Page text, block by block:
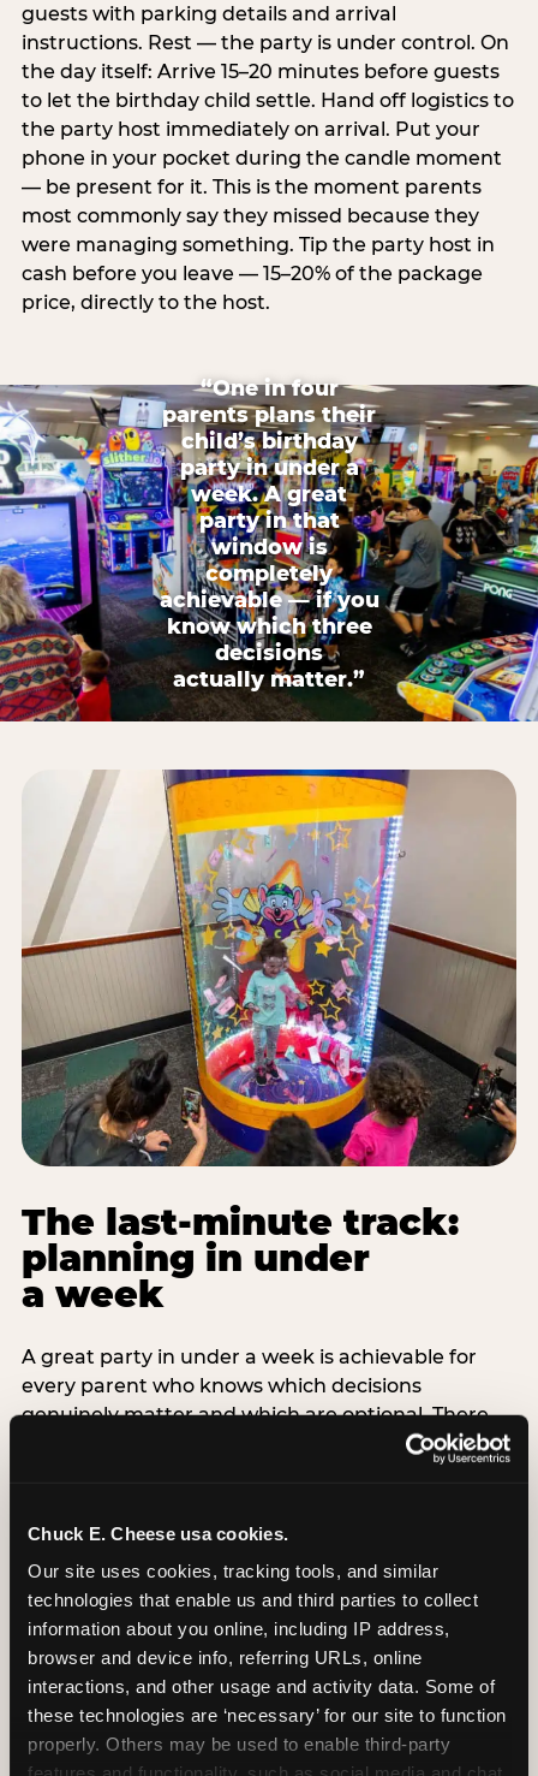
Chuck E. Cheese usa cookies.
Our site uses cookies, tracking tools, and similar
technologies that enable us and third parties to collect
information about you online, including IP address,
browser and device info, referring URLs, online
interactions, and other usage and activity data. Some of
these technologies are ‘necessary’ for our site to function
properly. Others may be used to enable third-party
guests with parking details and arrival
instructions. Rest — the party is under control. On
the day itself: Arrive 15–20 minutes before guests
to let the birthday child settle. Hand off logistics to
the party host immediately on arrival. Put your
phone in your pocket during the candle moment
— be present for it. This is the moment parents
most commonly say they missed because they
were managing something. Tip the party host in
cash before you leave — 15–20% of the package
price, directly to the host.
“One in four
parents plans their
child’s birthday
party in under a
week. A great
party in that
window is
completely
achievable — if you
know which three
decisions
actually matter.”
The last-minute track:
planning in under
a week
A great party in under a week is achievable for
every parent who knows which decisions
genuinely matter and which are optional. There
are exactly three non-negotiable decisions for a
last-minute party: the venue (book it first —
count (keep it small — 6–8 children for ages under
thing deliberately no matter how chaotic
everything else feels). Every other element —
themed decor, matching tableware, favor bags,
balloon arches — is optional. Children do not
remember the balloon arch. They remember the
game they played with their best friend and the
moment they blew out the candles.